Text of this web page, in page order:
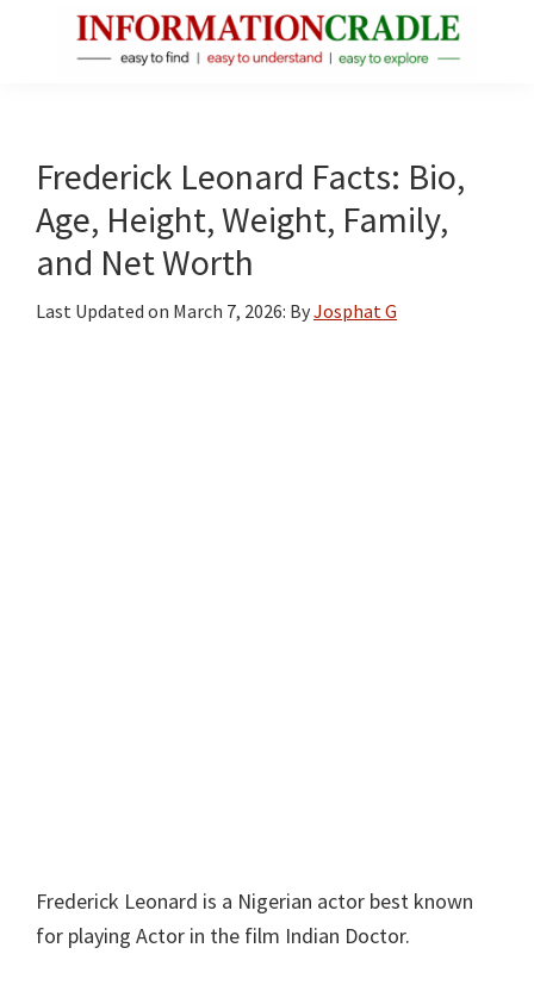
Facts
About
Public
Figures
Frederick Leonard Facts: Bio,
Age, Height, Weight, Family,
and Net Worth
Last Updated on March 7, 2026: ByJosphat G
Frederick Leonard is a Nigerian actor best known
for playing Actor in the film Indian Doctor.